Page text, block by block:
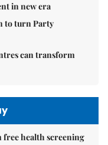
in new era
to turn Party
can transform
health screening